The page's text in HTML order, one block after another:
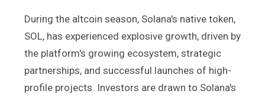
During the altcoin season, Solana's native token,
SOL, has experienced explosive growth, driven by
the platform's growing ecosystem, strategic
partnerships, and successful launches of high-
profile projects. Investors are drawn to Solana's